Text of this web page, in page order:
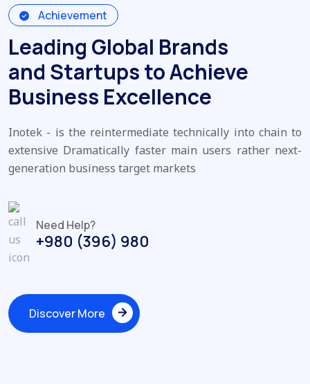
Achievement
Leading Global Brands
and Startups to Achieve
Business Excellence
Inotek - is the reintermediate technically into chain to
extensive Dramatically faster main users rather next-
generation business target markets
Need Help?
+980 (396) 980
Discover More
Discover More